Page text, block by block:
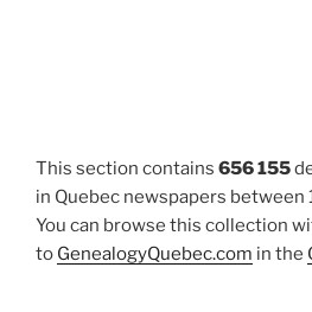
This section contains 656 155
in Quebec newspapers between
You can browse this collection
to GenealogyQuebec.com in the